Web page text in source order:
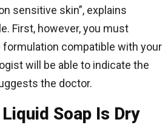
sensitive skin”, explains
First, however, you must
formulation compatible with your
will be able to indicate the
the doctor.
Soap Is Dry